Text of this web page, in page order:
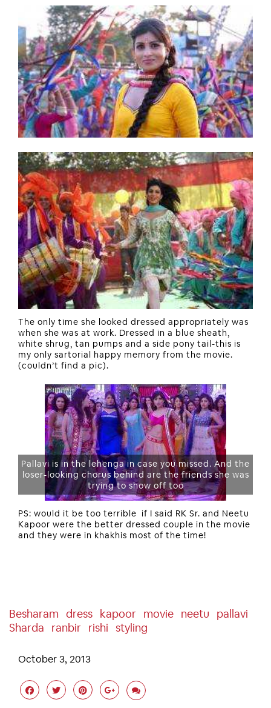
The only time she looked dressed appropriately was
when she was at work. Dressed in a blue sheath,
white shrug, tan pumps and a side pony tail-this is
my only sartorial happy memory from the movie.
(couldn’t find a pic).
Pallavi is in the lehenga in case you missed. And the
loser-looking chorus behind are the friends she was
trying to show off too
PS: would it be too terrible if I said RK Sr. and Neetu
Kapoor were the better dressed couple in the movie
and they were in khakhis most of the time!
Besharam Dress Kapoor Movie Neetu
Pallavi
Sharda
Ranbir Rishi Styling
October 3, 2013